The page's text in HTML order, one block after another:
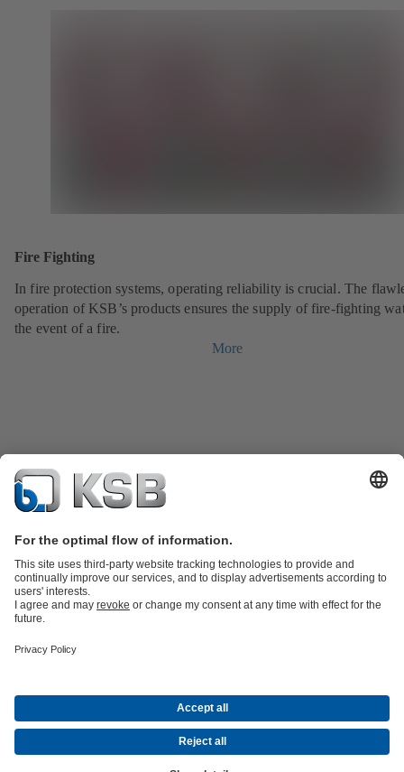
Fire Fighting
In fire protection systems, operating reliability is crucial. The
operation of KSB’s products ensures the supply of fire-fighting
the event of a fire.
More
KSB SupremeServ: Spare parts
Energy Technology
CompanyEventsPressCareerSocial Media